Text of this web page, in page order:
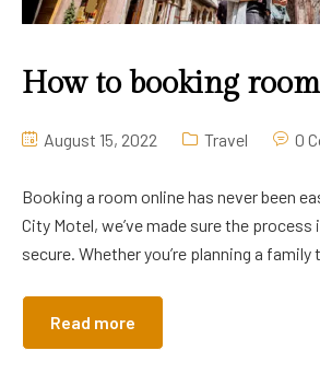
How to booking
August 15, 2022 Travel 0
Booking a room online has never been
City Motel, we’ve made sure the
secure. Whether you’re planning a
Read more